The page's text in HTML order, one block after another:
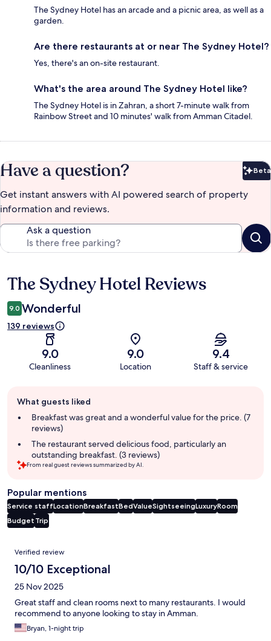
The Sydney Hotel has an arcade and a picnic area, as well as a
garden.
Are there restaurants at or near The Sydney Hotel?
Yes, there's an on-site restaurant.
What's the area around The Sydney Hotel like?
The Sydney Hotel is in Zahran, a short 7-minute walk from
Rainbow Street and 10 minutes' walk from Amman Citadel.
Have a question? Beta
Get instant answers with AI powered search of property
information and reviews.
Ask a question
Reviews
The Sydney Hotel Reviews
9.0 Wonderful
139 reviews
9.0
Cleanliness
9.0
Location
9.4
Staff & service
review
summary
What guests liked
Breakfast was great and a wonderful value for the price. (7
reviews)
The restaurant served delicious food, particularly an
outstanding breakfast. (3 reviews)
From real guest reviews summarized by AI.
Popular mentions
Service staffLocationBreakfastBedValueSightseeingLuxuryRoom
Budget Trip
Reviews
Verified review
10/10 Exceptional
25 Nov 2025
Great staff and clean rooms next to many restaurants. I would
recommend to anyone looking to stay in Amman.
Bryan, 1-night trip